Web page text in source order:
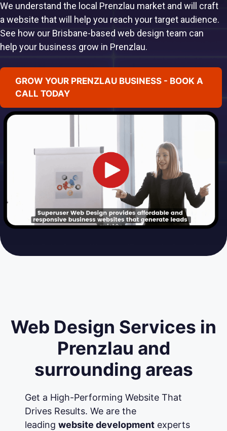
We understand the local Prenzlau market and will craft
a website that will help you reach your target audience.
See how our Brisbane-based web design team can
help your business grow in Prenzlau.
GROW YOUR PRENZLAU BUSINESS - BOOK A
CALL TODAY
Web Design Services in
Prenzlau and
surrounding areas
Get a High-Performing Website That
Drives Results. We are the
leading website developmentexperts